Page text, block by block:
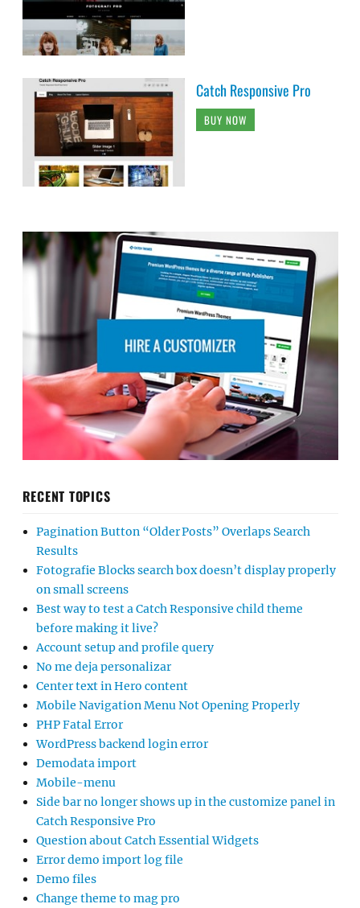
Catch Responsive Pro
BUY NOW
RECENT TOPICS
Pagination Button “Older Posts” Overlaps Search
Results
Fotografie Blocks search box doesn’t display properly
on small screens
Best way to test a Catch Responsive child theme
before making it live?
Account setup and profile query
No me deja personalizar
Center text in Hero content
Mobile Navigation Menu Not Opening Properly
PHP Fatal Error
WordPress backend login error
Demodata import
Mobile-menu
Side bar no longer shows up in the customize panel in
Catch Responsive Pro
Question about Catch Essential Widgets
Error demo import log file
Demo files
Change theme to mag pro